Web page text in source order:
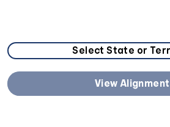
Sign Up
Select your state or territory from
State Curriculum Standards
Direct links to curriculum
View Alignment